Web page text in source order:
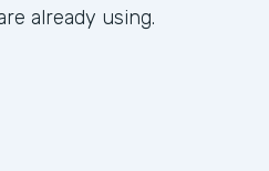
already using.